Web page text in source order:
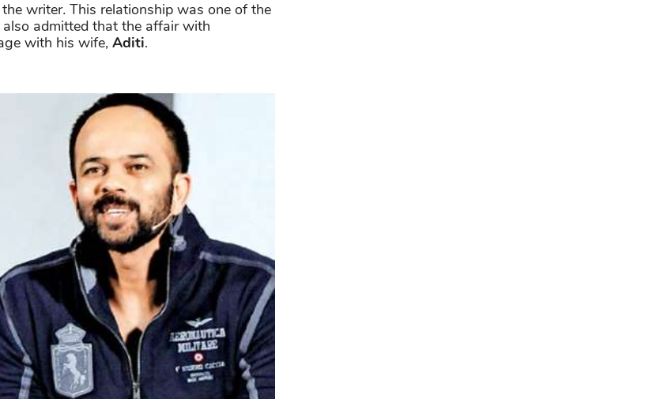
writer. This relationship was one of the
admitted that the affair with
with his wife, Aditi.